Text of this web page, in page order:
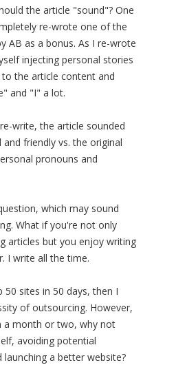
the article "sound"? One
re-wrote one of the
AB as a bonus. As I re-wrote
injecting personal stories
the article content and
and "I" a lot.
write, the article sounded
friendly vs. the original
pronouns and
which may sound
What if you're not only
articles but you enjoy writing
I write all the time.
sites in 50 days, then I
of outsourcing. However,
a month or two, why not
avoiding potential
a better website?